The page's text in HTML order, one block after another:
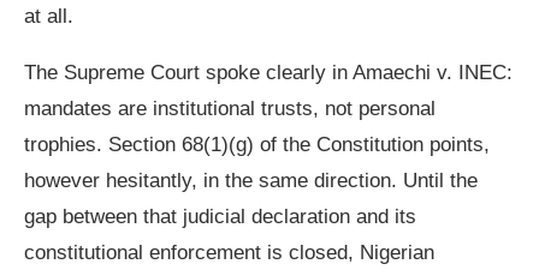
at all.
The Supreme Court spoke clearly in Amaechi v. INEC:
mandates are institutional trusts, not personal
trophies. Section 68(1)(g) of the Constitution points,
however hesitantly, in the same direction. Until the
gap between that judicial declaration and its
constitutional enforcement is closed, Nigerian